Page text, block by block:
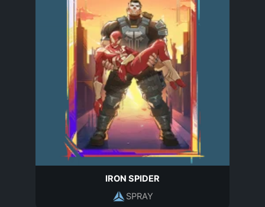
IRON SPIDER
SPRAY